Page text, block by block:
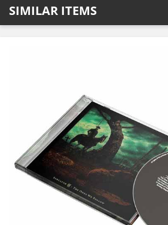
SIMILAR ITEMS